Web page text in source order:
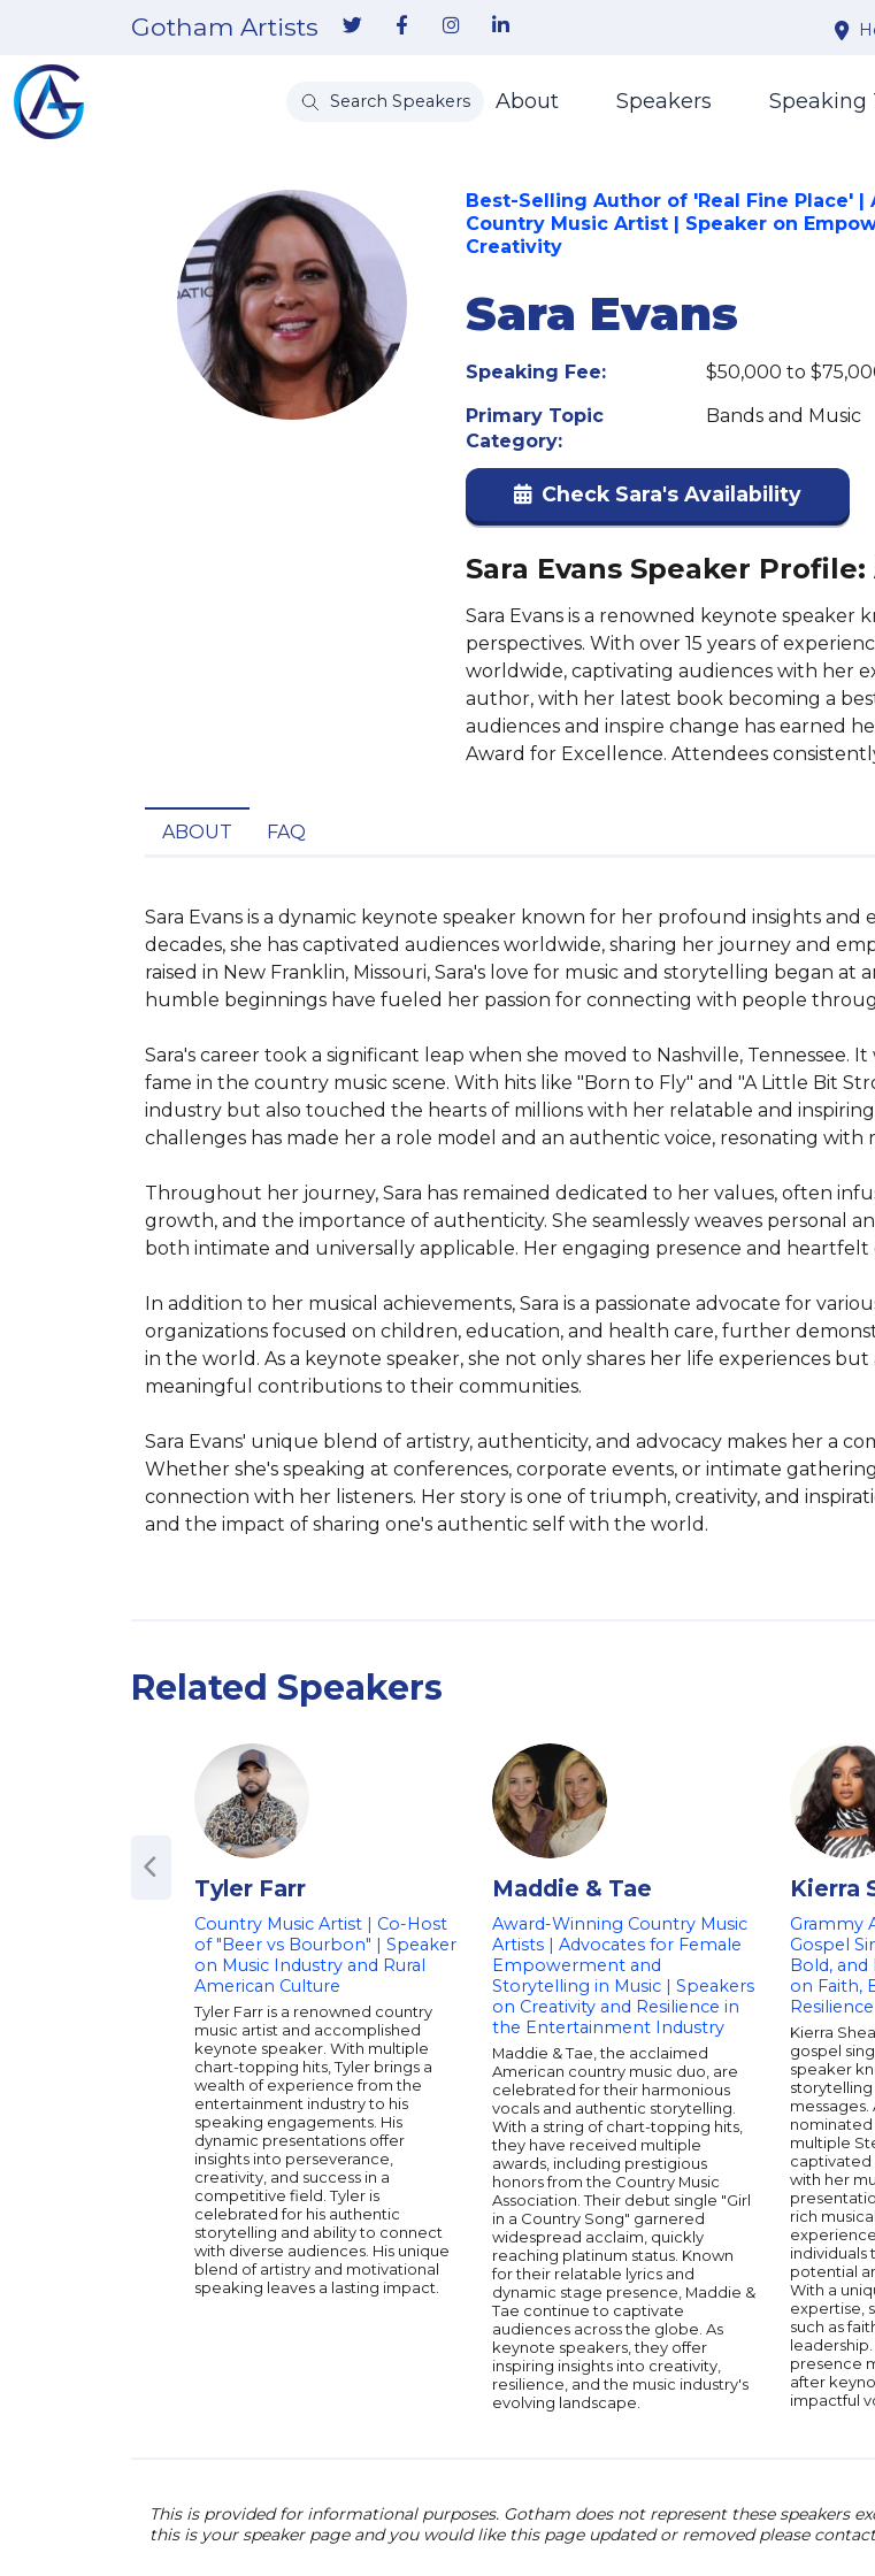
Gotham Artists
Search Speakers About Speakers Speaking
Best-Selling Author of 'Real Fine Place'
Country Music Artist | Speaker on
Creativity
Sara Evans
Speaking Fee: $50,000 to
Primary Topic
Category:
Bands and Music
Check Sara's Availability
Sara Evans Speaker
Sara Evans is a renowned keynote
perspectives. With over 15 years of
worldwide, captivating audiences with her
author, with her latest book becoming a
audiences and inspire change has earned
Award for Excellence. Attendees
ABOUT FAQ
Sara Evans is a dynamic keynote speaker known for her profound insights
decades, she has captivated audiences worldwide, sharing her journey and
raised in New Franklin, Missouri, Sara's love for music and storytelling began
humble beginnings have fueled her passion for connecting with people
Sara's career took a significant leap when she moved to Nashville,
fame in the country music scene. With hits like "Born to Fly" and "A Little Bit
industry but also touched the hearts of millions with her relatable and
challenges has made her a role model and an authentic voice, resonating with
Throughout her journey, Sara has remained dedicated to her values, often
growth, and the importance of authenticity. She seamlessly weaves personal
both intimate and universally applicable. Her engaging presence and
In addition to her musical achievements, Sara is a passionate advocate for
organizations focused on children, education, and health care, further
in the world. As a keynote speaker, she not only shares her life experiences
meaningful contributions to their communities.
Sara Evans' unique blend of artistry, authenticity, and advocacy makes her a
Whether she's speaking at conferences, corporate events, or intimate
connection with her listeners. Her story is one of triumph, creativity, and
and the impact of sharing one's authentic self with the world.
Related Speakers
Tyler Farr
Country Music Artist | Co-Host
of "Beer vs Bourbon" | Speaker
on Music Industry and Rural
American Culture
Tyler Farr is a renowned country
music artist and accomplished
keynote speaker. With multiple
chart-topping hits, Tyler brings a
wealth of experience from the
entertainment industry to his
speaking engagements. His
dynamic presentations offer
insights into perseverance,
creativity, and success in a
competitive field. Tyler is
celebrated for his authentic
storytelling and ability to connect
with diverse audiences. His unique
blend of artistry and motivational
speaking leaves a lasting impact.
Maddie & Tae
Award-Winning Country Music
Artists | Advocates for Female
Empowerment and
Storytelling in Music | Speakers
on Creativity and Resilience in
the Entertainment Industry
Maddie & Tae, the acclaimed
American country music duo, are
celebrated for their harmonious
vocals and authentic storytelling.
With a string of chart-topping hits,
they have received multiple
awards, including prestigious
honors from the Country Music
Association. Their debut single "Girl
in a Country Song" garnered
widespread acclaim, quickly
reaching platinum status. Known
for their relatable lyrics and
dynamic stage presence, Maddie &
Tae continue to captivate
audiences across the globe. As
keynote speakers, they offer
inspiring insights into creativity,
resilience, and the music industry's
evolving landscape.
Kierra
Grammy
Gospel
Bold, and
on Faith,
Resilience
Kierra
gospel
speaker
messages.
nominated
multiple
captivated
with her
rich
individuals
potential
With a
expertise,
such as
presence
after
impactful
This is provided for informational purposes. Gotham does not represent these speakers
this is your speaker page and you would like this page updated or removed please